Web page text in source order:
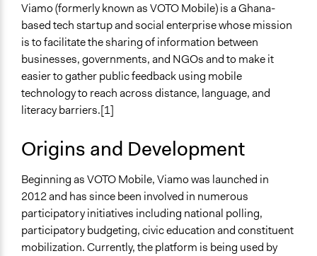
Specific Methods, Tools & Techniques
SMS (Text Messaging)
Viamo (formerly known as VOTO Mobile) is a Ghana-
based tech startup and social enterprise whose mission
is to facilitate the sharing of information between
businesses, governments, and NGOs and to make it
easier to gather public feedback using mobile
technology to reach across distance, language, and
literacy barriers.[1]
Origins and Development
Beginning as VOTO Mobile, Viamo was launched in
2012 and has since been involved in numerous
participatory initiatives including national polling,
participatory budgeting, civic education and constituent
mobilization. Currently, the platform is being used by